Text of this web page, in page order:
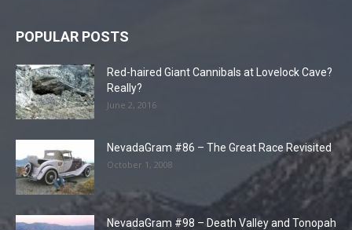
POPULAR POSTS
Red-haired Giant Cannibals at Lovelock Cave?
Really?
June 2, 2016
NevadaGram #86 – The Great Race Revisited
October 1, 2008
NevadaGram #98 – Death Valley and Tonopah